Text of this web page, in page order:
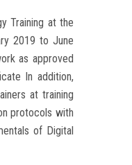
Training at the
2019 to June
as approved
In addition,
at training
protocols with
of Digital